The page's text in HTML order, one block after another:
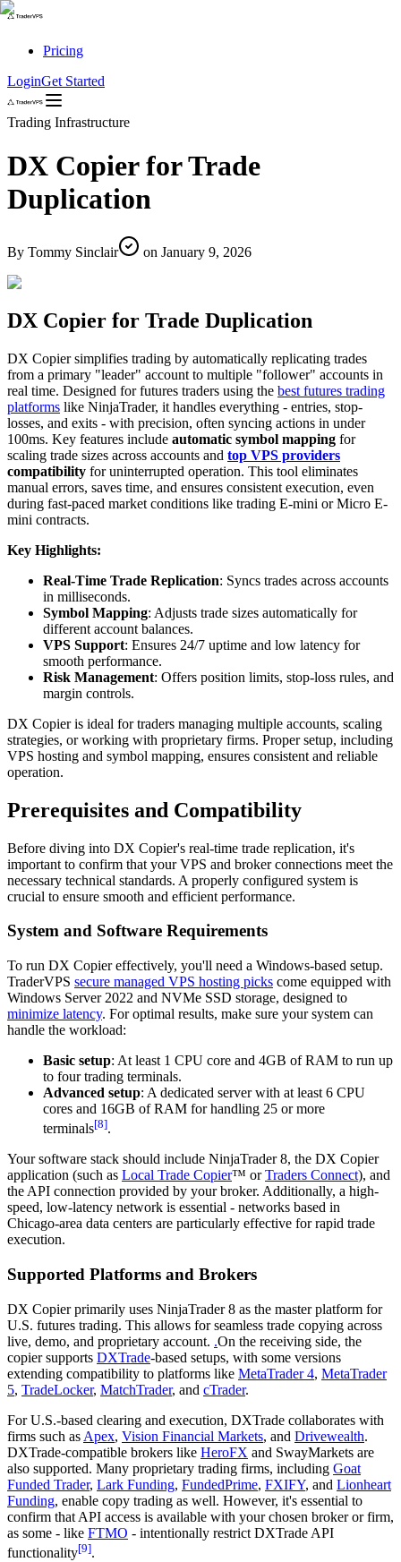
Pricing
LoginGet Started
Trading Infrastructure
DX Copier for Trade
Duplication
By Tommy Sinclair on January 9, 2026
DX Copier for Trade Duplication
DX Copier simplifies trading by automatically replicating trades
from a primary "leader" account to multiple "follower" accounts in
real time. Designed for futures traders using the best futures trading
platforms like NinjaTrader, it handles everything - entries, stop-
losses, and exits - with precision, often syncing actions in under
100ms. Key features include automatic symbol mapping for
scaling trade sizes across accounts and top VPS providers
compatibility for uninterrupted operation. This tool eliminates
manual errors, saves time, and ensures consistent execution, even
during fast-paced market conditions like trading E-mini or Micro E-
mini contracts.
Key Highlights:
Real-Time Trade Replication: Syncs trades across accounts
in milliseconds.
Symbol Mapping: Adjusts trade sizes automatically for
different account balances.
VPS Support: Ensures 24/7 uptime and low latency for
smooth performance.
Risk Management: Offers position limits, stop-loss rules, and
margin controls.
DX Copier is ideal for traders managing multiple accounts, scaling
strategies, or working with proprietary firms. Proper setup, including
VPS hosting and symbol mapping, ensures consistent and reliable
operation.
Prerequisites and Compatibility
Before diving into DX Copier's real-time trade replication, it's
important to confirm that your VPS and broker connections meet the
necessary technical standards. A properly configured system is
crucial to ensure smooth and efficient performance.
System and Software Requirements
To run DX Copier effectively, you'll need a Windows-based setup.
TraderVPS secure managed VPS hosting picks come equipped with
Windows Server 2022 and NVMe SSD storage, designed to
minimize latency. For optimal results, make sure your system can
handle the workload:
Basic setup: At least 1 CPU core and 4GB of RAM to run up
to four trading terminals.
Advanced setup: A dedicated server with at least 6 CPU
cores and 16GB of RAM for handling 25 or more
terminals[8].
Your software stack should include NinjaTrader 8, the DX Copier
application (such as Local Trade Copier™ orTraders Connect), and
the API connection provided by your broker. Additionally, a high-
speed, low-latency network is essential - networks based in
Chicago-area data centers are particularly effective for rapid trade
execution.
Supported Platforms and Brokers
DX Copier primarily uses NinjaTrader 8 as the master platform for
U.S. futures trading. This allows for seamless trade copying across
live, demo, and proprietary account. .On the receiving side, the
copier supports DXTrade-based setups, with some versions
extending compatibility to platforms like MetaTrader 4, MetaTrader
5, TradeLocker, MatchTrader, and cTrader.
For U.S.-based clearing and execution, DXTrade collaborates with
firms such as Apex, Vision Financial Markets, and Drivewealth.
DXTrade-compatible brokers like HeroFX and SwayMarkets are
also supported. Many proprietary trading firms, including Goat
Funded Trader, Lark Funding, FundedPrime, FXIFY, and Lionheart
Funding, enable copy trading as well. However, it's essential to
confirm that API access is available with your chosen broker or firm,
as some - like FTMO - intentionally restrict DXTrade API
functionality[9].